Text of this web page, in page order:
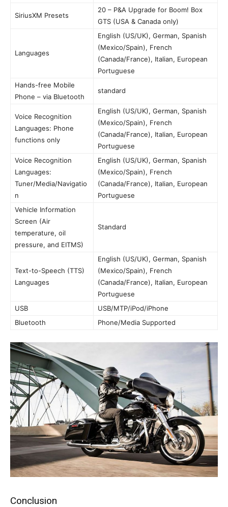
SiriusXM Presets
20 – P&A Upgrade for Boom! Box
GTS (USA & Canada only)
Languages
English (US/UK), German, Spanish
(Mexico/Spain), French
(Canada/France), Italian, European
Portuguese
Hands-free Mobile
Phone – via Bluetooth
standard
Voice Recognition
Languages: Phone
functions only
English (US/UK), German, Spanish
(Mexico/Spain), French
(Canada/France), Italian, European
Portuguese
Voice Recognition
Languages:
Tuner/Media/Navigatio
n
English (US/UK), German, Spanish
(Mexico/Spain), French
(Canada/France), Italian, European
Portuguese
Vehicle Information
Screen (Air
temperature, oil
pressure, and EITMS)
Standard
Text-to-Speech (TTS)
Languages
English (US/UK), German, Spanish
(Mexico/Spain), French
(Canada/France), Italian, European
Portuguese
USB
USB/MTP/iPod/iPhone
Bluetooth
Phone/Media Supported
Conclusion